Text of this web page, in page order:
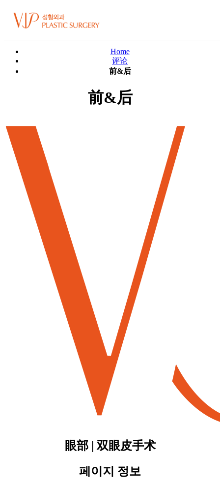
Home
评论
前&后
前&后
眼部 | 双眼皮手术
페이지 정보